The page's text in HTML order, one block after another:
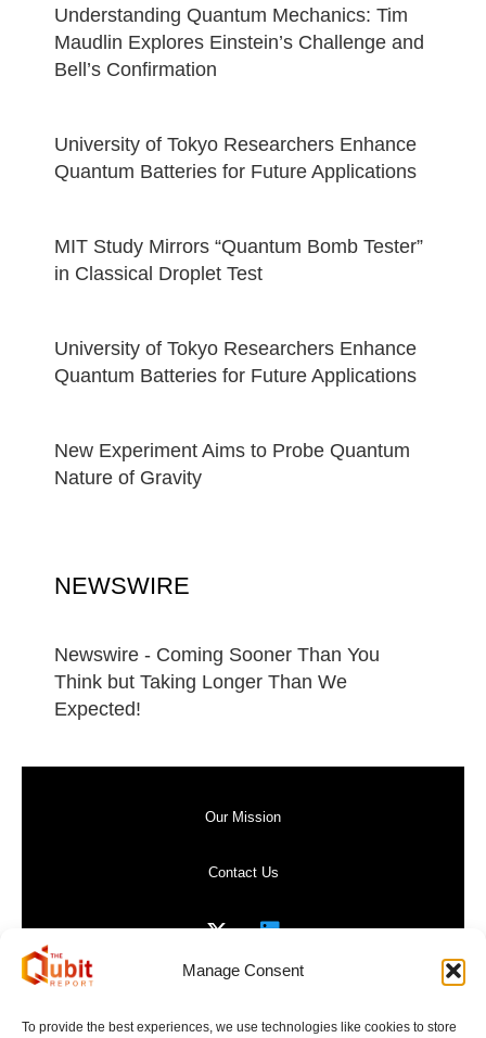
Manage Consent
To provide the best experiences, we use technologies like cookies to store
Understanding Quantum Mechanics: Tim
Maudlin Explores Einstein’s Challenge and
Bell’s Confirmation
University of Tokyo Researchers Enhance
Quantum Batteries for Future Applications
MIT Study Mirrors “Quantum Bomb Tester”
in Classical Droplet Test
University of Tokyo Researchers Enhance
Quantum Batteries for Future Applications
New Experiment Aims to Probe Quantum
Nature of Gravity
NEWSWIRE
Newswire - Coming Sooner Than You
Think but Taking Longer Than We
Expected!
Our Mission
Contact Us